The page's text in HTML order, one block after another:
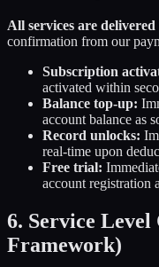
All services are
confirmation from our
Subscription
activated within
Balance top-up:
account balance as
Record unlocks:
real-time upon
Free trial:
account registration
6. Service
Framework)